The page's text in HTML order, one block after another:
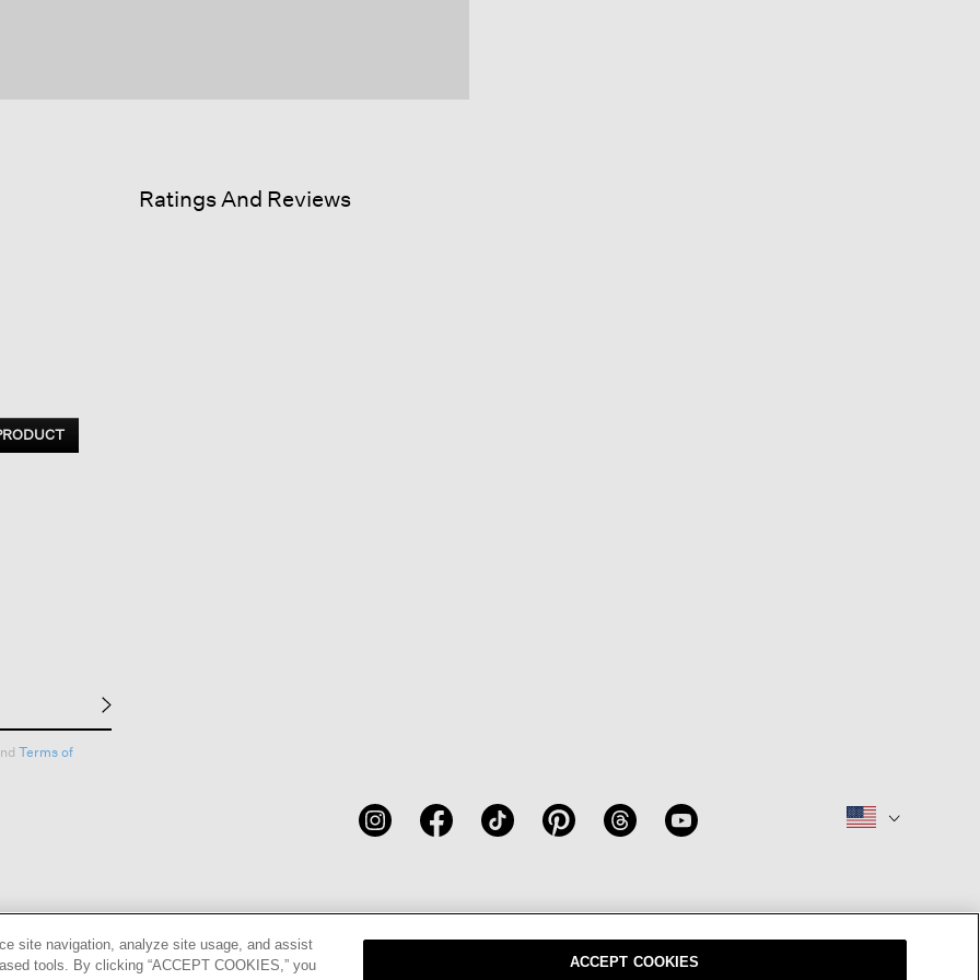
Ratings And Reviews
Terms of
site navigation, analyze site usage, and assist
tools. By clicking “ACCEPT COOKIES,” you
ACCEPT COOKIES